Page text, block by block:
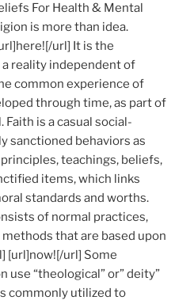
For Health & Mental
is more than idea.
url] It is the
reality independent of
common experience of
through time, as part of
is a casual social-
sanctioned behaviors as
teachings, beliefs,
items, which links
standards and worths.
of normal practices,
that are based upon
[url]now![/url] Some
“theological” or” deity”
commonly utilized to